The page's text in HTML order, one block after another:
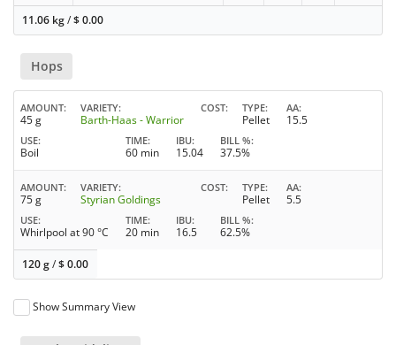
11.06 kg/$0.00
Hops
AMOUNT
45 g
VARIETY
Barth-Haas - Warrior
COST TYPE
Pellet
AA
15.5
USE
Boil
TIME
60 min
IBU
15.04
BILL %
37.5%
AMOUNT
75 g
VARIETY
Styrian Goldings
COST TYPE
Pellet
AA
5.5
USE
Whirlpool at 90 °C
TIME
20 min
IBU
16.5
BILL %
62.5%
120 g/$0.00
Show Summary View